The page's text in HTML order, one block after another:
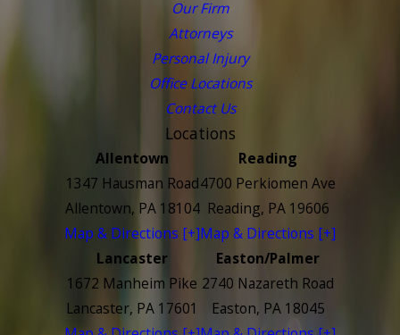
Our Firm
Attorneys
Personal Injury
Office Locations
Contact Us
Locations
Allentown
1347 Hausman Road
Allentown, PA 18104
Map & Directions [+]
Reading
4700 Perkiomen Ave
Reading, PA 19606
Map & Directions [+]
Lancaster
1672 Manheim Pike
Lancaster, PA 17601
Easton/Palmer
2740 Nazareth Road
Easton, PA 18045